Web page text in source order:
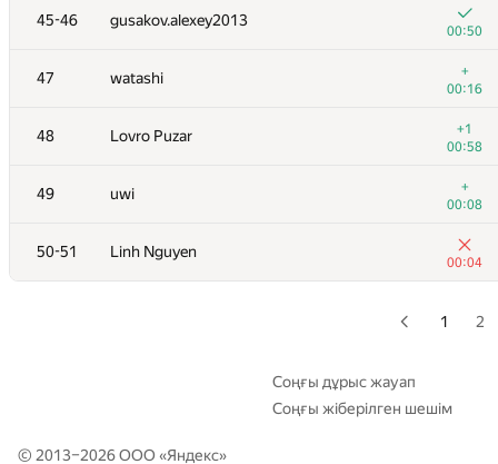
45-46 gusakov.alexey2013
00:50
47 watashi
+
00:16
48 Lovro Puzar
+1
00:58
49 uwi
+
00:08
50-51 Linh Nguyen
00:04
28-29 dreamoon
00:13
30 levlam
00:17
31 marcin.smu
+
00:15
32 tloinuy
00:21
33 GlebsHP
+
00:09
1 2
Соңғы дұрыс жауап
Соңғы жіберілген шешім
© 2013–2026 ООО «Яндекс»